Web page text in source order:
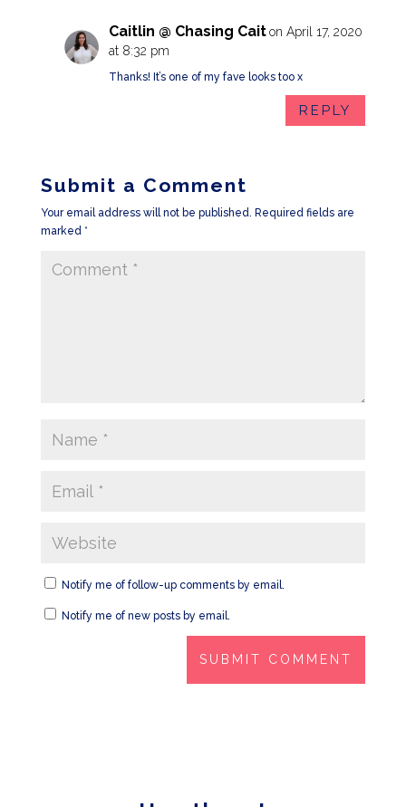
Caitlin @ Chasing Cait on April 17, 2020
at 8:32 pm
Thanks! It’s one of my fave looks too x
REPLY
Submit a Comment
Your email address will not be published. Required fields are
marked *
Notify me of follow-up comments by email.
Notify me of new posts by email.